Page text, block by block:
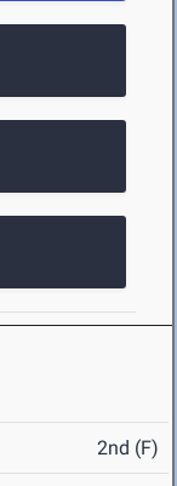
2nd (F)